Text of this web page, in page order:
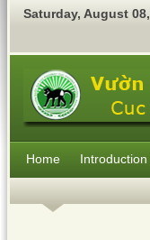
Saturday, August 08,
Home Introduction